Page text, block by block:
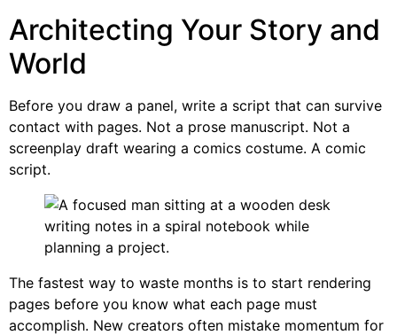
Architecting Your Story and
World
Before you draw a panel, write a script that can survive
contact with pages. Not a prose manuscript. Not a
screenplay draft wearing a comics costume. A comic
script.
The fastest way to waste months is to start rendering
pages before you know what each page must
accomplish. New creators often mistake momentum for